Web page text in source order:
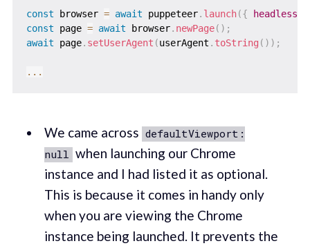
const browser = await puppeteer. launch({ headless
const page = await browser. newPage( ) ;
await page. setUserAgent (userAgent . toString ( ) ) ;
...
We came across defaultViewport:
null when launching our Chrome
instance and I had listed it as optional.
This is because it comes in handy only
when you are viewing the Chrome
instance being launched. It prevents the